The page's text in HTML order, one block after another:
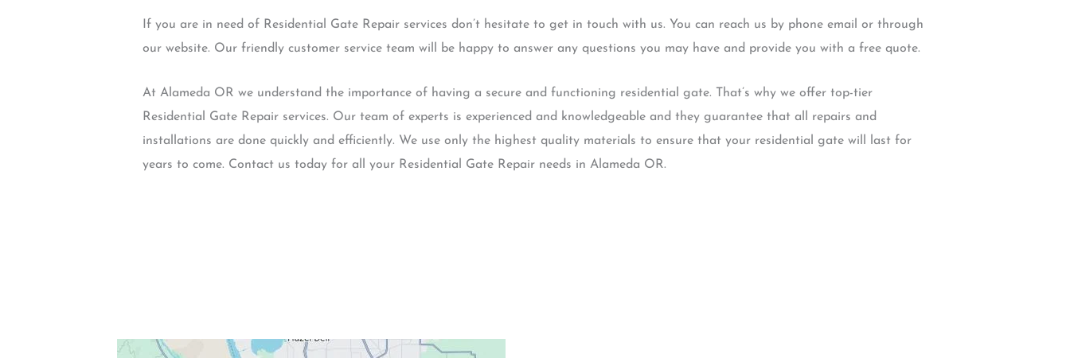
If you are in need of Residential Gate Repair services don’t hesitate to get in touch with us. You can reach us by phone email or through
our website. Our friendly customer service team will be happy to answer any questions you may have and provide you with a free quote.
At Alameda OR we understand the importance of having a secure and functioning residential gate. That’s why we offer top-tier
Residential Gate Repair services. Our team of experts is experienced and knowledgeable and they guarantee that all repairs and
installations are done quickly and efficiently. We use only the highest quality materials to ensure that your residential gate will last for
years to come. Contact us today for all your Residential Gate Repair needs in Alameda OR.